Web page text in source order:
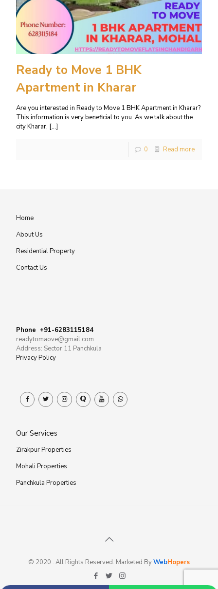
Ready to Move 1 BHK
Apartment in Kharar
Are you interested in Ready to Move 1 BHK Apartment in Kharar?
This information is very beneficial to you. As we talk about the
city Kharar, […]
0 Read more
Home
About Us
Residential Property
Contact Us
Phone +91-6283115184
readytomaove@gmail.com
Address: Sector 11 Panchkula
Privacy Policy
Our Services
Zirakpur Properties
Mohali Properties
Panchkula Properties
© 2020 . All Rights Reserved. Marketed ByWebHopers